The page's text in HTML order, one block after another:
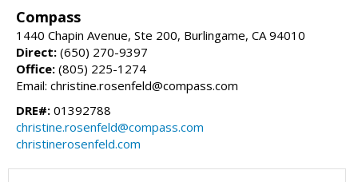
Compass
1440 Chapin Avenue, Ste 200, Burlingame, CA 94010
Direct: (650) 270-9397
Office: (805) 225-1274
Email: christine.rosenfeld@compass.com
DRE#: 01392788
christine.rosenfeld@compass.com
christinerosenfeld.com